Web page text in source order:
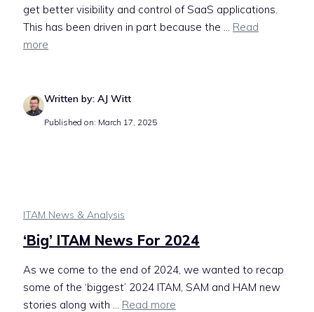
get better visibility and control of SaaS applications.
This has been driven in part because the ... Read
more
Written by: AJ Witt
Published on: March 17, 2025
ITAM News & Analysis
‘Big’ ITAM News For 2024
As we come to the end of 2024, we wanted to recap
some of the ‘biggest’ 2024 ITAM, SAM and HAM new
stories along with ... Read more